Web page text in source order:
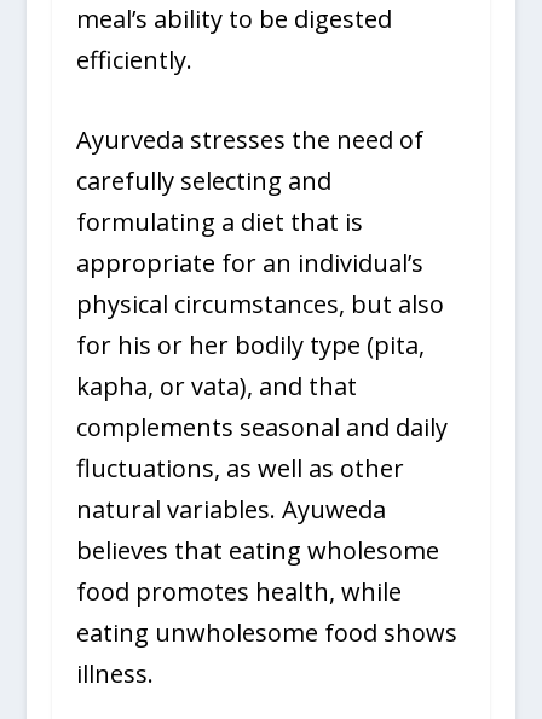
meal’s ability to be digested
efficiently.
Ayurveda stresses the need of
carefully selecting and
formulating a diet that is
appropriate for an individual’s
physical circumstances, but also
for his or her bodily type (pita,
kapha, or vata), and that
complements seasonal and daily
fluctuations, as well as other
natural variables. Ayuweda
believes that eating wholesome
food promotes health, while
eating unwholesome food shows
illness.